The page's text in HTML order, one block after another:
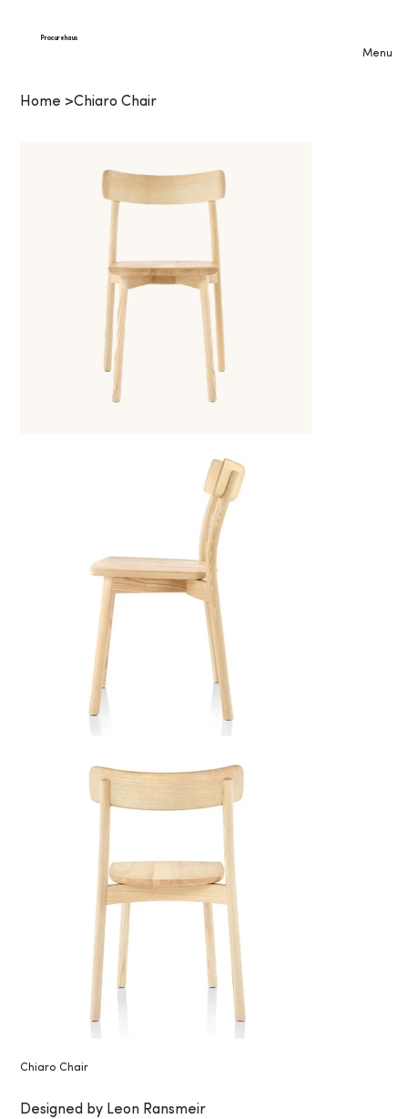
Procurehaus
Menu
Home >Chiaro Chair
Chiaro Chair
Designed by Leon Ransmeir